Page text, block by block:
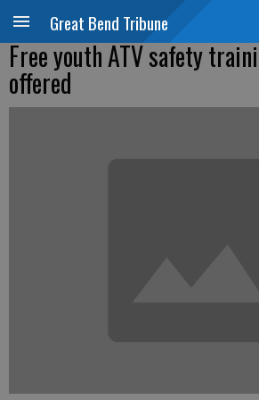
Great Bend Tribune
Free youth ATV safety
offered